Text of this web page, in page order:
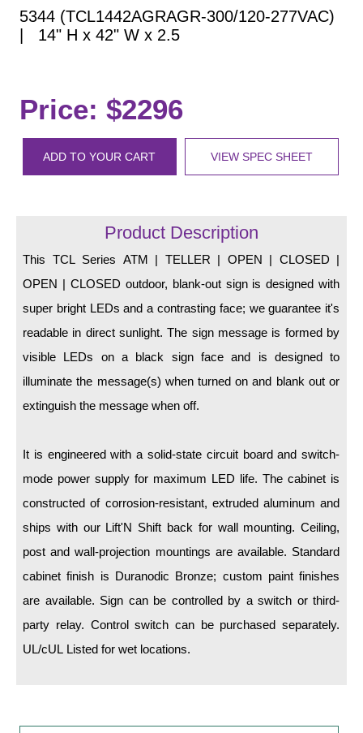
Street Name Signs
Workplace Safety
Custom
Car Dealership Service
Quick Service Restaurant Signs
Posts
Recessed Frame
Standard Wall Mount
Accessories
Switches
Parts
Resource Center
Wiring Diagrams & Installation Guides
Sign Type Specifications
5344 (TCL1442AGRAGR-300/120-277VAC)
| 14" H x 42" W x 2.5
Price: $2296
ADD TO YOUR CART VIEW SPEC SHEET
Product Description
This TCL Series ATM | TELLER | OPEN | CLOSED |
OPEN | CLOSED outdoor, blank-out sign is designed with
super bright LEDs and a contrasting face; we guarantee it's
readable in direct sunlight. The sign message is formed by
visible LEDs on a black sign face and is designed to
illuminate the message(s) when turned on and blank out or
extinguish the message when off.
It is engineered with a solid-state circuit board and switch-
mode power supply for maximum LED life. The cabinet is
constructed of corrosion-resistant, extruded aluminum and
ships with our Lift'N Shift back for wall mounting. Ceiling,
post and wall-projection mountings are available. Standard
cabinet finish is Duranodic Bronze; custom paint finishes
are available. Sign can be controlled by a switch or third-
party relay. Control switch can be purchased separately.
UL/cUL Listed for wet locations.